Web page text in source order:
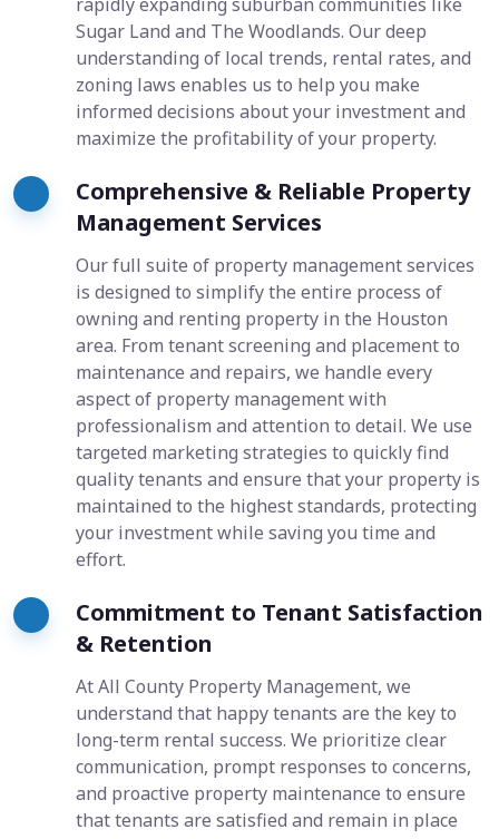
rapidly expanding suburban communities like
Sugar Land and The Woodlands. Our deep
understanding of local trends, rental rates, and
zoning laws enables us to help you make
informed decisions about your investment and
maximize the profitability of your property.
Comprehensive & Reliable Property
Management Services
Our full suite of property management services
is designed to simplify the entire process of
owning and renting property in the Houston
area. From tenant screening and placement to
maintenance and repairs, we handle every
aspect of property management with
professionalism and attention to detail. We use
targeted marketing strategies to quickly find
quality tenants and ensure that your property is
maintained to the highest standards, protecting
your investment while saving you time and
effort.
Commitment to Tenant Satisfaction
& Retention
At All County Property Management, we
understand that happy tenants are the key to
long-term rental success. We prioritize clear
communication, prompt responses to concerns,
and proactive property maintenance to ensure
that tenants are satisfied and remain in place